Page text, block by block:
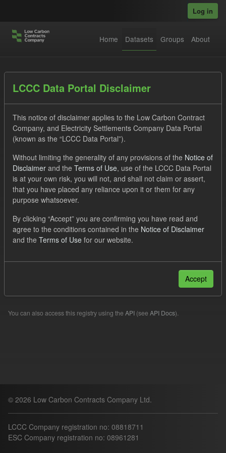
Log in
Home Datasets Groups About
Datasets
Order by
No datasets found
Tags: SOFM CfD Forecast
TRA
Formats:
JSON
CSV
You can also access this registry using the API (see API Docs).
© 2026 Low Carbon Contracts Company Ltd.
LCCC Company registration no: 08818711
ESC Company registration no: 08961281
LCCC Data Portal Disclaimer
This notice of disclaimer applies to the Low Carbon Contract
Company, and Electricity Settlements Company Data Portal
(known as the “LCCC Data Portal”).
Without limiting the generality of any provisions of the Notice of
Disclaimer and the Terms of Use, use of the LCCC Data Portal
is at your own risk, you will not, and shall not claim or assert,
that you have placed any reliance upon it or them for any
purpose whatsoever.
By clicking “Accept” you are confirming you have read and
agree to the conditions contained in the Notice of Disclaimer
and the Terms of Use for our website.
Accept